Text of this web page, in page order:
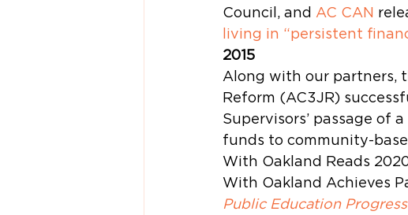
Council, and AC CAN
living in “persistent
2015
Along with our partners,
Reform (AC3JR)
Supervisors’ passage of
funds to community-
With Oakland Reads
With Oakland Achieves
Public Education